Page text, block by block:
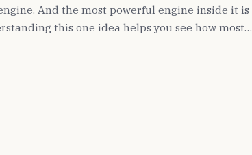
And the most powerful engine inside it is
this one idea helps you see how most…